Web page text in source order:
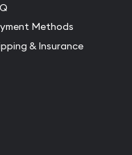
Methods
& Insurance